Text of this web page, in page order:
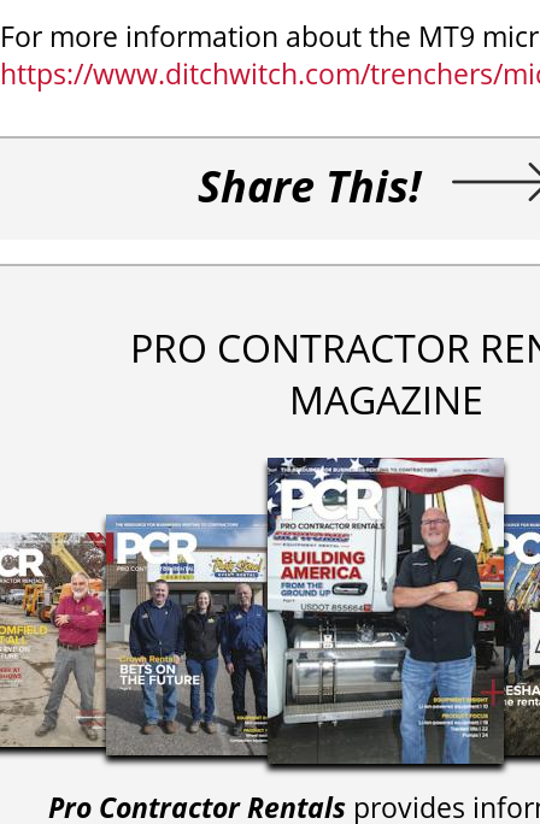
For more information about the MT9
https://www.ditchwitch.com/trenchers/
Share This!
PRO CONTRACTOR
MAGAZINE
Pro Contractor Rentals provides